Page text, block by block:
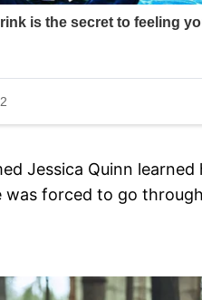
Jessica Quinn
forced to go